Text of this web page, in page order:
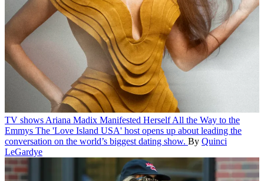
TV shows Ariana Madix Manifested Herself All the Way to the
Emmys The 'Love Island USA' host opens up about leading the
conversation on the world’s biggest dating show. By Quinci
LeGardye